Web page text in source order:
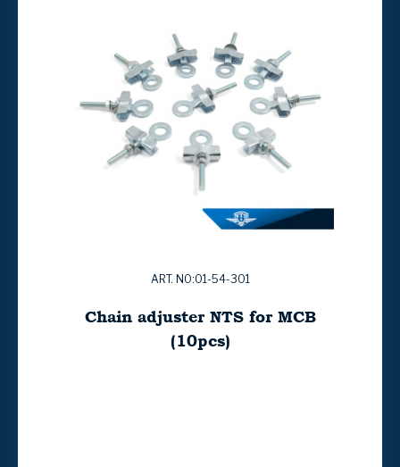
ART. NO:01-54-301
Chain adjuster NTS for MCB
(10pcs)